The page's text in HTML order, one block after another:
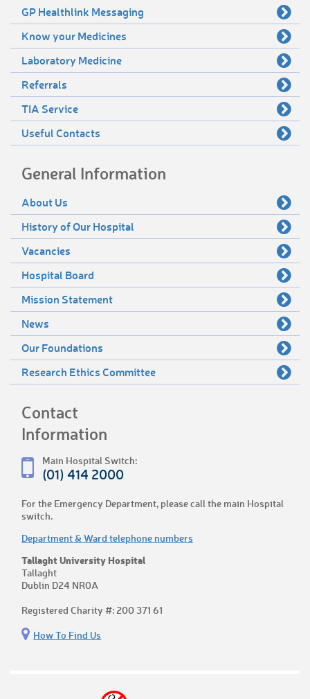
GP Healthlink Messaging
Know your Medicines
Laboratory Medicine
Referrals
TIA Service
Useful Contacts
General Information
About Us
History of Our Hospital
Vacancies
Hospital Board
Mission Statement
News
Our Foundations
Research Ethics Committee
Contact
Information
Main Hospital Switch:
(01) 414 2000
For the Emergency Department, please call the main Hospital
switch.
Department & Ward telephone numbers
Tallaght University Hospital
Tallaght
Dublin D24 NR0A
Registered Charity #: 200 371 61
How To Find Us